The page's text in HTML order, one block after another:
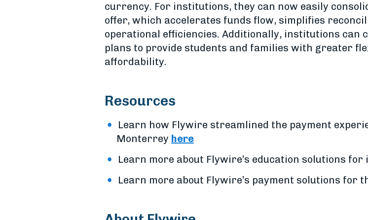
currency. For institutions, they can now easily
offer, which accelerates funds flow, simplifies
operational efficiencies. Additionally, institutions can
plans to provide students and families with greater
affordability.
Resources
Learn how Flywire streamlined the payment
Monterrey here
Learn more about Flywire’s education solutions
Learn more about Flywire’s payment solutions for